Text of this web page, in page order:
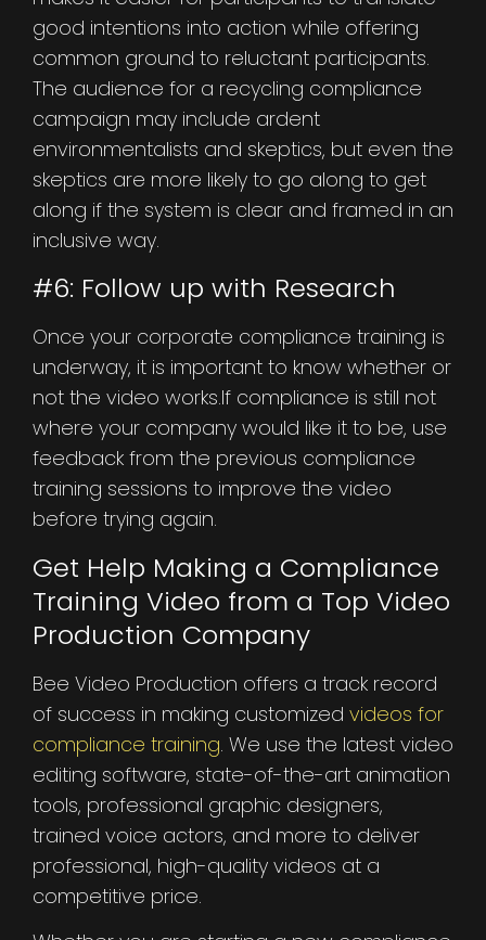
good intentions into action while offering
common ground to reluctant participants.
The audience for a recycling compliance
campaign may include ardent
environmentalists and skeptics, but even the
skeptics are more likely to go along to get
along if the system is clear and framed in an
inclusive way.
#6: Follow up with Research
Once your corporate compliance training is
underway, it is important to know whether or
not the video works.If compliance is still not
where your company would like it to be, use
feedback from the previous compliance
training sessions to improve the video
before trying again.
Get Help Making a Compliance
Training Video from a Top Video
Production Company
Bee Video Production offers a track record
of success in making customized videos for
compliance training. We use the latest video
editing software, state-of-the-art animation
tools, professional graphic designers,
trained voice actors, and more to deliver
professional, high-quality videos at a
competitive price.